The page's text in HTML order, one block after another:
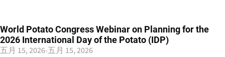
World Potato Congress Webinar on Planning for the
2026 International Day of the Potato (IDP)
五月 15, 2026-五月 15, 2026